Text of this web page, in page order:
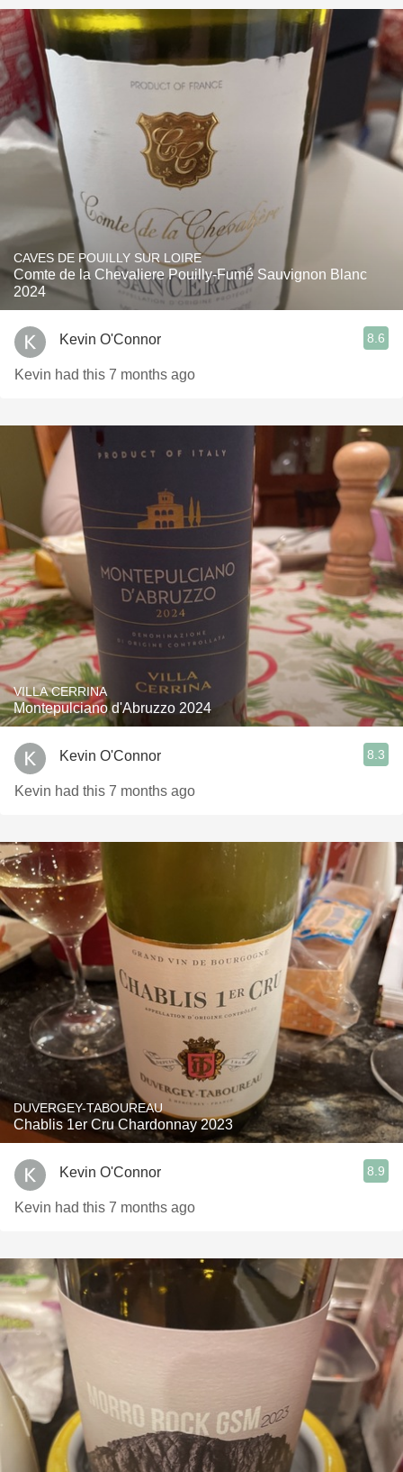
CAVES DE POUILLY SUR LOIRE
Comte de la Chevaliere Pouilly-Fumé Sauvignon Blanc
2024
Kevin O'Connor 8.6
Kevin had this 7 months ago
VILLA CERRINA
Montepulciano d'Abruzzo 2024
Kevin O'Connor 8.3
Kevin had this 7 months ago
DUVERGEY-TABOUREAU
Chablis 1er Cru Chardonnay 2023
Kevin O'Connor 8.9
Kevin had this 7 months ago